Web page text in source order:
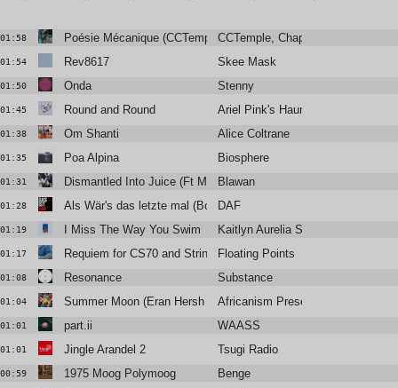
01:58 Poésie Mécanique (CCTemple Rework)CCTemple, Chapelier Fou
01:54 Rev8617 Skee Mask
01:50 Onda Stenny
01:45 Round and Round Ariel Pink's Haunted Graffiti
01:38 Om Shanti Alice Coltrane
01:35 Poa Alpina Biosphere
01:31 Dismantled Into Juice (Ft Monstera Black)
Blawan
01:28 Als Wär's das letzte mal (Boys Noize remix)
DAF
01:19 I Miss The Way You Swim Kaitlyn Aurelia Smith
01:17 Requiem for CS70 and StringsFloating Points
01:08 Resonance Substance
01:04 Summer Moon (Eran Hersh & Stadiumx Remix)Africanism Presents Bob Sinclar,
01:01 part.ii WAASS
01:01 Jingle Arandel 2 Tsugi Radio
00:59 1975 Moog Polymoog Benge